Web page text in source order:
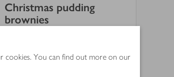
cookies. You can find out more on our
Christmas pudding
brownies
50 mins